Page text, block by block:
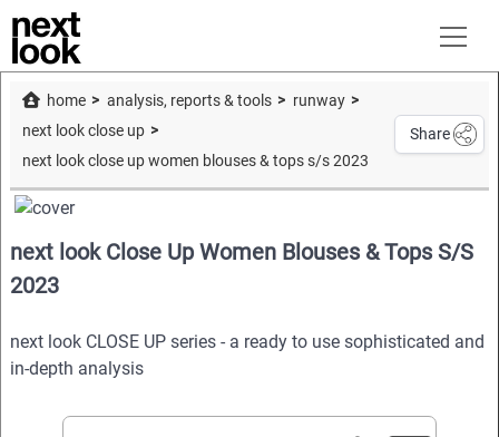
home analysis, reports & tools
runway
next look close up
next look close up women blouses & tops s/s 2023
Share
next look Close Up Women Blouses & Tops S/S
2023
next look CLOSE UP series - a ready to use sophisticated and
in-depth analysis